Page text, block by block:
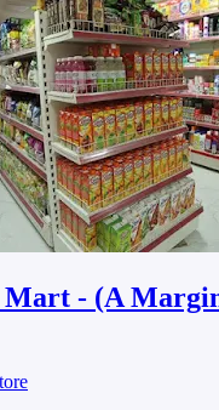
Mart - (A